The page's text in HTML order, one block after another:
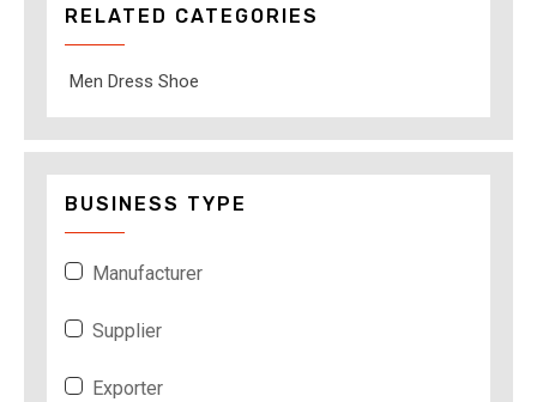
RELATED CATEGORIES
Men Dress Shoe
BUSINESS TYPE
Manufacturer
Supplier
Exporter